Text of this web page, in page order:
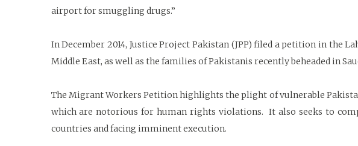
airport for smuggling drugs.”
In December 2014, Justice Project Pakistan (JPP) filed a petition in
Middle East, as well as the families of Pakistanis recently beheaded in
The Migrant Workers Petition highlights the plight of vulnerable
which are notorious for human rights violations. It also seeks to
countries and facing imminent execution.